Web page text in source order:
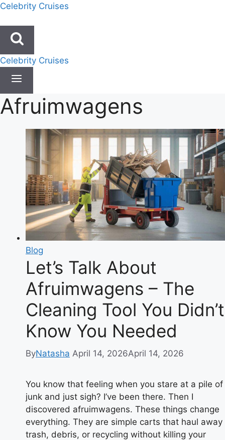
Skip
content
Celebrity Cruises
Celebrity Cruises
Afruimwagens
Blog
Let’s Talk About
Afruimwagens – The
Cleaning Tool You Didn’t
Know You Needed
ByNatasha April 14, 2026April 14, 2026
You know that feeling when you stare at a pile of
junk and just sigh? I’ve been there. Then I
discovered afruimwagens. These things change
everything. They are simple carts that haul away
trash, debris, or recycling without killing your